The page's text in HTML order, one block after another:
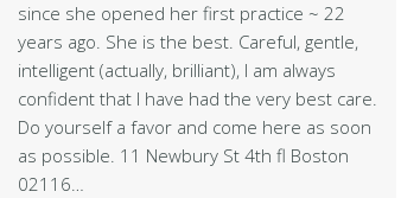
since she opened her first practice ~ 22
years ago. She is the best. Careful, gentle,
intelligent (actually, brilliant), I am always
confident that I have had the very best care.
Do yourself a favor and come here as soon
as possible. 11 Newbury St 4th fl Boston
02116…